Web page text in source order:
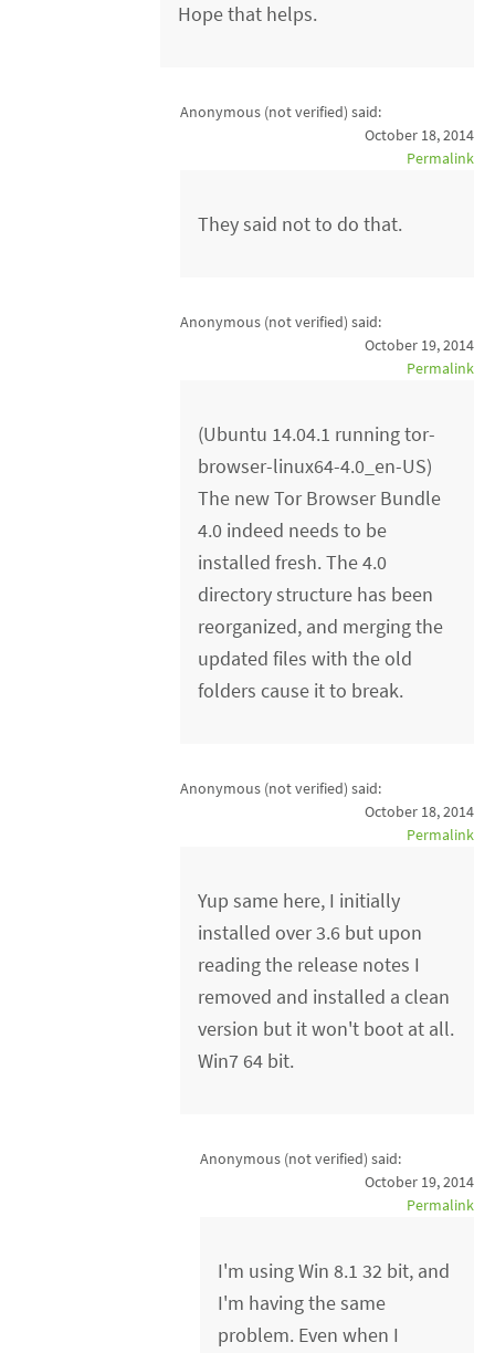
Hope that helps.
Anonymous (not verified) said:
October 18, 2014
Permalink
They said not to do that.
Anonymous (not verified) said:
October 19, 2014
Permalink
(Ubuntu 14.04.1 running tor-
browser-linux64-4.0_en-US)
The new Tor Browser Bundle
4.0 indeed needs to be
installed fresh. The 4.0
directory structure has been
reorganized, and merging the
updated files with the old
folders cause it to break.
Anonymous (not verified) said:
October 18, 2014
Permalink
Yup same here, I initially
installed over 3.6 but upon
reading the release notes I
removed and installed a clean
version but it won't boot at all.
Win7 64 bit.
Anonymous (not verified) said:
October 19, 2014
Permalink
I'm using Win 8.1 32 bit, and
I'm having the same
problem. Even when I